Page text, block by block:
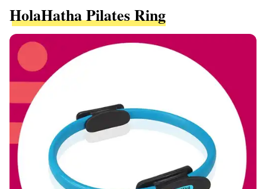
HolaHatha Pilates Ring